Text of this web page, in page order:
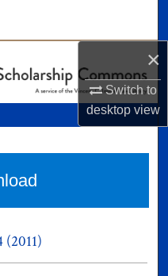
×
Switch to
desktopview
Network™
(2011)